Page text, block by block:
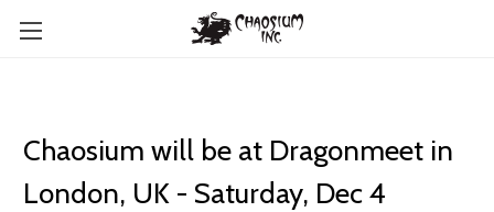
Chaosium will be at Dragonmeet in
London, UK - Saturday, Dec 4